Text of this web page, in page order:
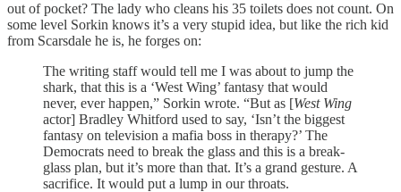
out of pocket? The lady who cleans his 35 toilets does not count. On
some level Sorkin knows it’s a very stupid idea, but like the rich kid
from Scarsdale he is, he forges on:
The writing staff would tell me I was about to jump the
shark, that this is a ‘West Wing’ fantasy that would
never, ever happen,” Sorkin wrote. “But as [West Wing
actor] Bradley Whitford used to say, ‘Isn’t the biggest
fantasy on television a mafia boss in therapy?’ The
Democrats need to break the glass and this is a break-
glass plan, but it’s more than that. It’s a grand gesture. A
sacrifice. It would put a lump in our throats.